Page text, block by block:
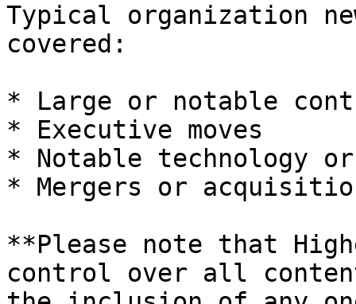
Typical organization
covered:
* Large or notable
* Executive moves
* Notable technology
* Mergers or
**Please note that
control over all